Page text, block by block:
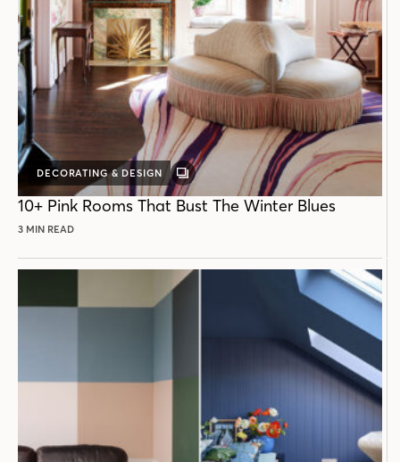
DECORATING & DESIGN
GALLERY
POST
10+ Pink Rooms That Bust The Winter Blues
3 MIN READ